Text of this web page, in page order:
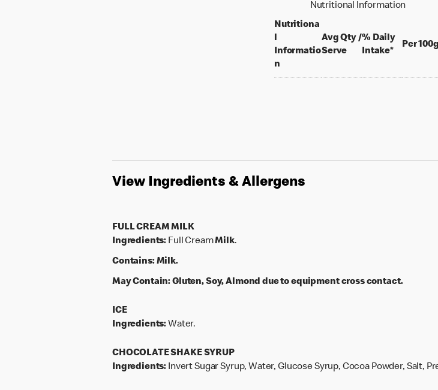
Nutritional Information
Nutritiona
l
Informatio
n
Avg Qty /
Serveper portion
% Daily
Intake*
Per 100g
View Ingredients & Allergens
FULL CREAM MILK
Ingredients: Full CreamMilk.
Contains:Milk.
May Contain:Gluten, Soy, Almond due to equipment cross contact.
ICE
Ingredients: Water.
CHOCOLATE SHAKE SYRUP
Ingredients: Invert Sugar Syrup, Water, Glucose Syrup, Cocoa Powder, Salt,